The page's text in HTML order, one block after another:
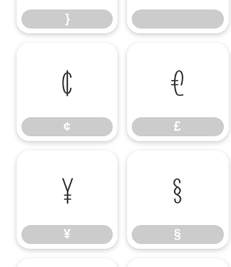
}
¢
¢
£
£
¥
¥
§
§